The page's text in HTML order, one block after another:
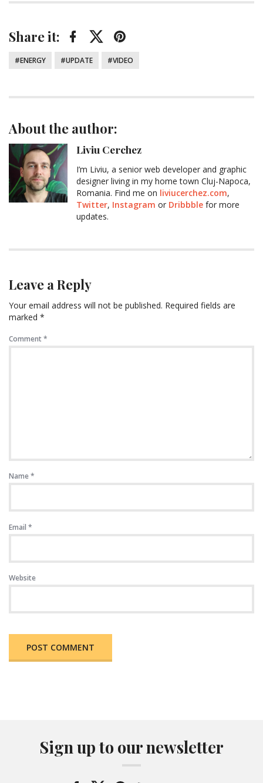
Share it: FacebookTwitter
Tagged:
ENERGY UPDATE VIDEO
About the author:
Liviu Cerchez
I’m Liviu, a senior web developer and graphic
designer living in my home town Cluj-Napoca,
Romania. Find me on liviucerchez.com,
Twitter, Instagram or Dribbble for more
updates.
Leave a Reply
Your email address will not be published. Required fields are
marked *
Comment*
Name*
Email *
Website
Sign up to our newsletter